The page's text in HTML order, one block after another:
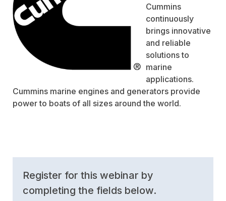
Cummins
continuously
brings innovative
and reliable
solutions to
marine
applications.
Cummins marine engines and generators provide
power to boats of all sizes around the world.
Register for this webinar by
completing the fields below.